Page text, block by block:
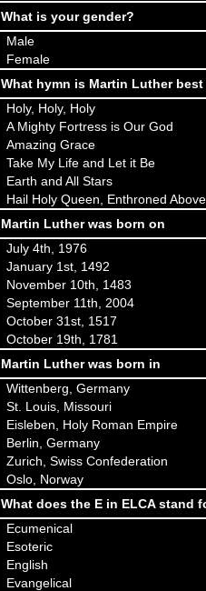
What is your gender?
Male
Female
What hymn is Martin Luther
Holy, Holy, Holy
A Mighty Fortress is Our God
Amazing Grace
Take My Life and Let it Be
Earth and All Stars
Hail Holy Queen, Enthroned Above
Martin Luther was born on
July 4th, 1976
January 1st, 1492
November 10th, 1483
September 11th, 2004
October 31st, 1517
October 19th, 1781
Martin Luther was born in
Wittenberg, Germany
St. Louis, Missouri
Eisleben, Holy Roman Empire
Berlin, Germany
Zurich, Swiss Confederation
Oslo, Norway
What does the E in ELCA stand
Ecumenical
Esoteric
English
Evangelical